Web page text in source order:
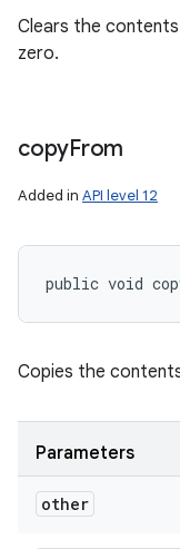
Clears the
zero.
copyFrom
Added in API level 12
public void
Copies the
Parameters
other